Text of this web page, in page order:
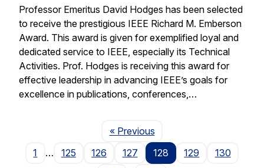
Professor Emeritus David Hodges has been selected
to receive the prestigious IEEE Richard M. Emberson
Award. This award is given for exemplified loyal and
dedicated service to IEEE, especially its Technical
Activities. Prof. Hodges is receiving this award for
effective leadership in advancing IEEE’s goals for
excellence in publications, conferences,…
« PreviousPage
1
… 125 126 127 128 129
130